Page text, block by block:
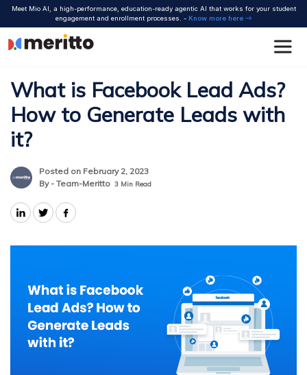
Skip
content
Meet Mio AI, a high-performance, education-ready agentic AI that works for your student
engagement and enrollment processes. - Know more here
What is Facebook Lead Ads?
How to Generate Leads with
it?
Posted on February 2, 2023
By - Team-Meritto 3 Min Read